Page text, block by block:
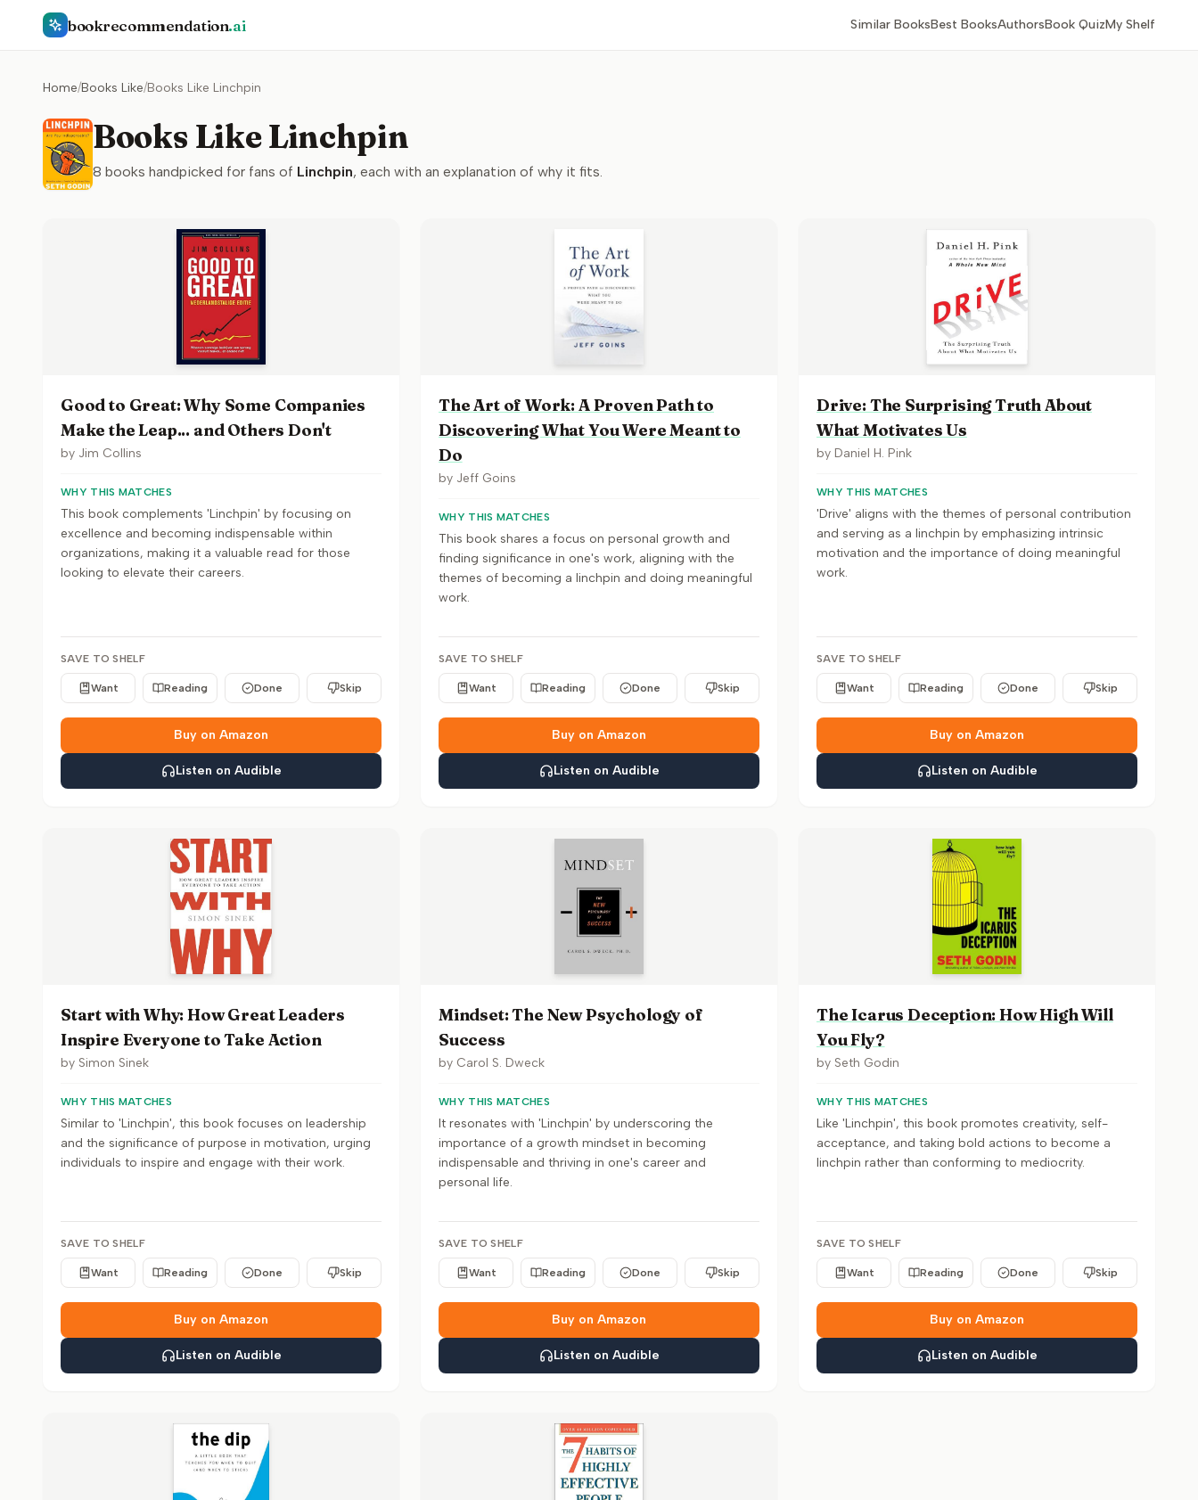
bookrecommendation.ai Similar BooksBest BooksAuthorsBook QuizMy Shelf
Home/Books Like/Books Like Linchpin
Books Like Linchpin
8 books handpicked for fans of Linchpin, each with an explanation of why it fits.
Good to Great: Why Some Companies
Make the Leap... and Others Don't
by Jim Collins
WHY THIS MATCHES
This book complements 'Linchpin' by focusing on
excellence and becoming indispensable within
organizations, making it a valuable read for those
looking to elevate their careers.
SAVE TO SHELF
Want Reading Done Skip
Buy on Amazon
Listen on Audible
The Art of Work: A Proven Path to
Discovering What You Were Meant to
Do
by Jeff Goins
WHY THIS MATCHES
This book shares a focus on personal growth and
finding significance in one's work, aligning with the
themes of becoming a linchpin and doing meaningful
work.
SAVE TO SHELF
Want Reading Done Skip
Buy on Amazon
Listen on Audible
Drive: The Surprising Truth About
What Motivates Us
by Daniel H. Pink
WHY THIS MATCHES
'Drive' aligns with the themes of personal contribution
and serving as a linchpin by emphasizing intrinsic
motivation and the importance of doing meaningful
work.
SAVE TO SHELF
Want Reading Done Skip
Buy on Amazon
Listen on Audible
Start with Why: How Great Leaders
Inspire Everyone to Take Action
by Simon Sinek
WHY THIS MATCHES
Similar to 'Linchpin', this book focuses on leadership
and the significance of purpose in motivation, urging
individuals to inspire and engage with their work.
SAVE TO SHELF
Want Reading Done Skip
Buy on Amazon
Listen on Audible
Mindset: The New Psychology of
Success
by Carol S. Dweck
WHY THIS MATCHES
It resonates with 'Linchpin' by underscoring the
importance of a growth mindset in becoming
indispensable and thriving in one's career and
personal life.
SAVE TO SHELF
Want Reading Done Skip
Buy on Amazon
Listen on Audible
The Icarus Deception: How High Will
You Fly?
by Seth Godin
WHY THIS MATCHES
Like 'Linchpin', this book promotes creativity, self-
acceptance, and taking bold actions to become a
linchpin rather than conforming to mediocrity.
SAVE TO SHELF
Want Reading Done Skip
Buy on Amazon
Listen on Audible